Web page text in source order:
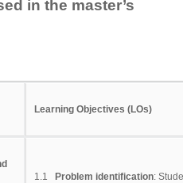
in the master’s
Learning Objectives (LOs)
1.1 Problem identification: